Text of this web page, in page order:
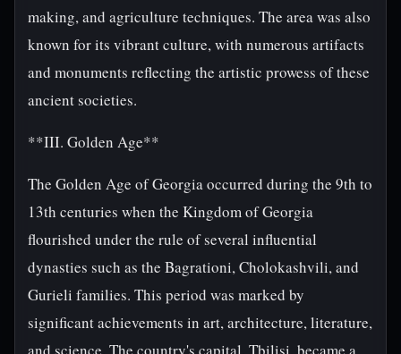
making, and agriculture techniques. The area was also
known for its vibrant culture, with numerous artifacts
and monuments reflecting the artistic prowess of these
ancient societies.
**III. Golden Age**
The Golden Age of Georgia occurred during the 9th to
13th centuries when the Kingdom of Georgia
flourished under the rule of several influential
dynasties such as the Bagrationi, Cholokashvili, and
Gurieli families. This period was marked by
significant achievements in art, architecture, literature,